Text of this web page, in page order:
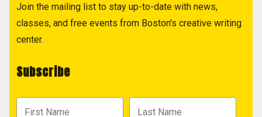
Join the mailing list to stay up-to-date with news,
classes, and free events from Boston's creative writing
center.
Subscribe